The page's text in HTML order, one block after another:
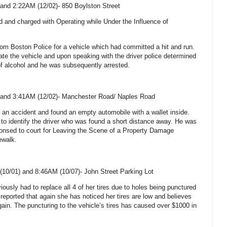
2:22AM (12/02)- 850 Boylston Street
charged with Operating while Under the Influence of
Boston Police for a vehicle which had committed a hit and run.
the vehicle and upon speaking with the driver police determined
and he was subsequently arrested.
3:41AM (12/02)- Manchester Road/ Naples Road
accident and found an empty automobile with a wallet inside.
identify the driver who was found a short distance away. He was
to court for Leaving the Scene of a Property Damage
01) and 8:46AM (10/07)- John Street Parking Lot
had to replace all 4 of her tires due to holes being punctured
that again she has noticed her tires are low and believes
The puncturing to the vehicle’s tires has caused over $1000 in